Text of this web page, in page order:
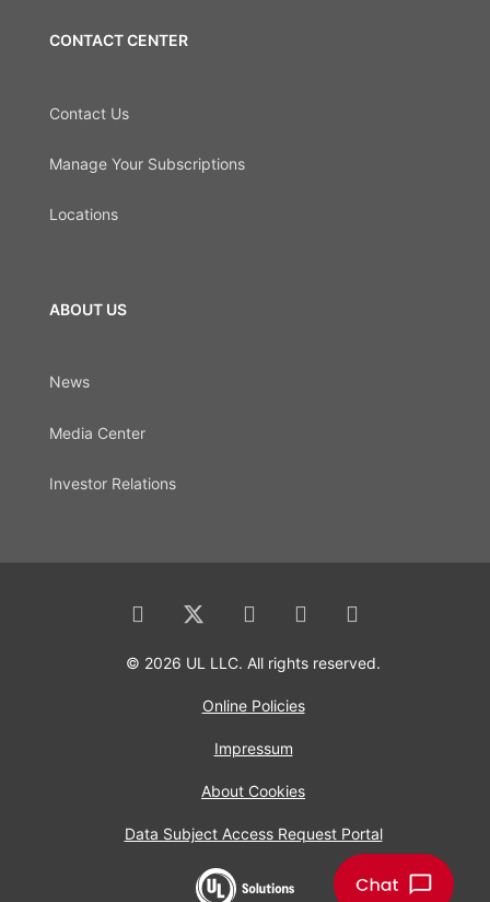
CONTACT CENTER
Contact Us
Manage Your Subscriptions
Locations
ABOUT US
News
Media Center
Investor Relations
© 2026 UL LLC. All rights reserved.
Online Policies
Impressum
About Cookies
Data Subject Access Request Portal